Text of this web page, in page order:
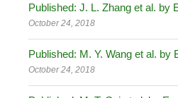
Published: J. L. Zhang et al. by
October 24, 2018
Published: M. Y. Wang et al. by
October 24, 2018